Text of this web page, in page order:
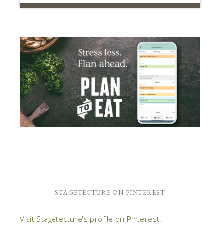
STAGETECTURE ON PINTEREST
Visit Stagetecture's profile on Pinterest.